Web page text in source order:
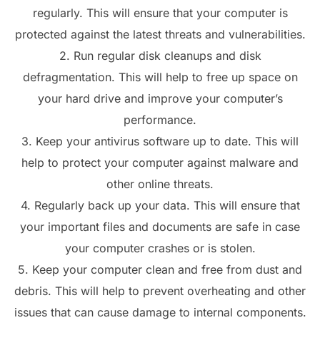
regularly. This will ensure that your computer is
protected against the latest threats and vulnerabilities.
2. Run regular disk cleanups and disk
defragmentation. This will help to free up space on
your hard drive and improve your computer’s
performance.
3. Keep your antivirus software up to date. This will
help to protect your computer against malware and
other online threats.
4. Regularly back up your data. This will ensure that
your important files and documents are safe in case
your computer crashes or is stolen.
5. Keep your computer clean and free from dust and
debris. This will help to prevent overheating and other
issues that can cause damage to internal components.